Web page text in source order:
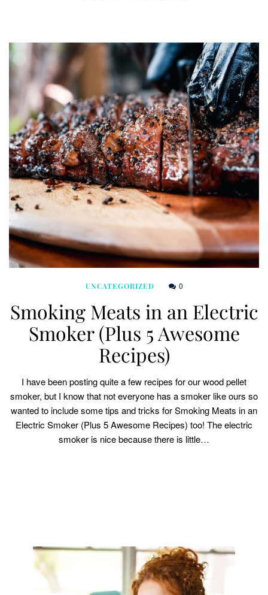
UNCATEGORIZED 0
Smoking Meats in an Electric
Smoker (Plus 5 Awesome
Recipes)
I have been posting quite a few recipes for our wood pellet
smoker, but I know that not everyone has a smoker like ours so
wanted to include some tips and tricks for Smoking Meats in an
Electric Smoker (Plus 5 Awesome Recipes) too! The electric
smoker is nice because there is little…